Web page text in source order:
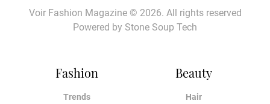
Fashion
Trends
Beauty
Hair
Voir Fashion Magazine © 2026. All rights reserved
Powered by Stone Soup Tech